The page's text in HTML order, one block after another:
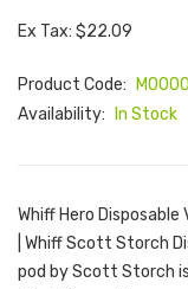
Ex Tax: $22.09
Product Code:
Availability:
In Stock
Whiff Hero
| Whiff Scott Storch
pod by Scott Storch